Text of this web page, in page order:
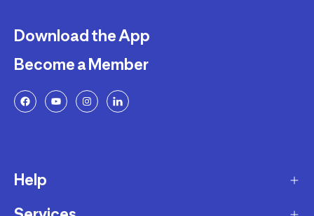
Download the App
Become a Member
Help